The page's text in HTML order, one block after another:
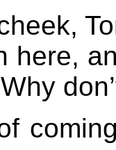
here,